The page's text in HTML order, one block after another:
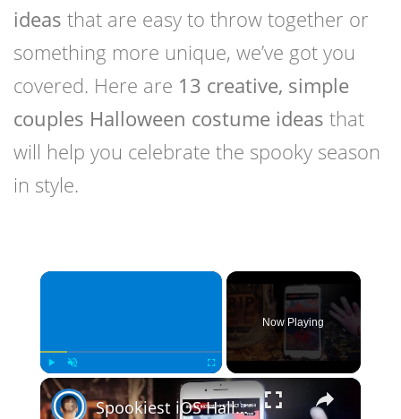
ideas that are easy to throw together or
something more unique, we’ve got you
covered. Here are 13 creative, simple
couples Halloween costume ideas that
will help you celebrate the spooky season
in style.
×
Play Unmute Fullscreen
Now Playing
×
Spookiest iOS Halloween Games